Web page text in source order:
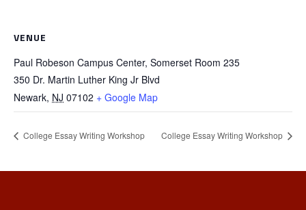
VENUE
Paul Robeson Campus Center, Somerset Room 235
350 Dr. Martin Luther King Jr Blvd
Newark, NJ 07102 + Google Map
College Essay Writing Workshop College Essay Writing Workshop